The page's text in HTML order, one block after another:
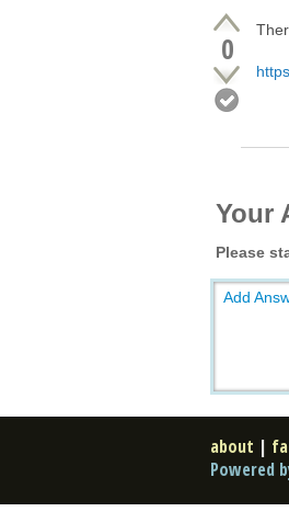
0
Your
Please
Add
about |
Powered